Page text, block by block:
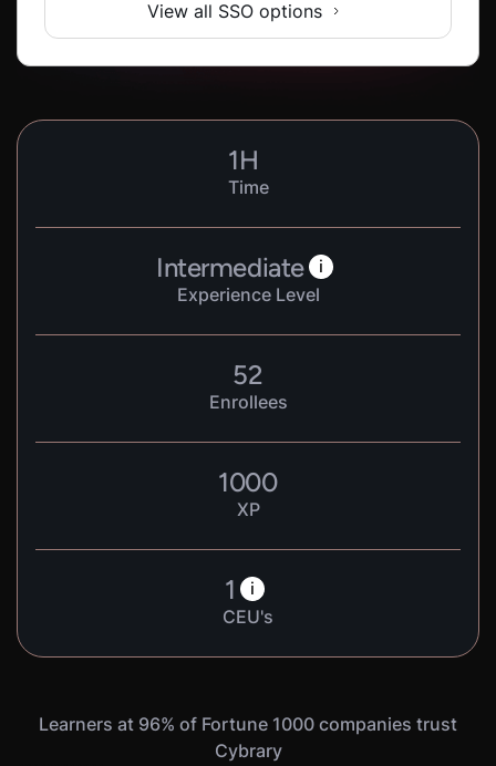
View all SSO options
1H
Time
Intermediate i
Experience Level
52
Enrollees
1000
XP
1 i
CEU's
Learners at 96% of Fortune 1000 companies trust
Cybrary